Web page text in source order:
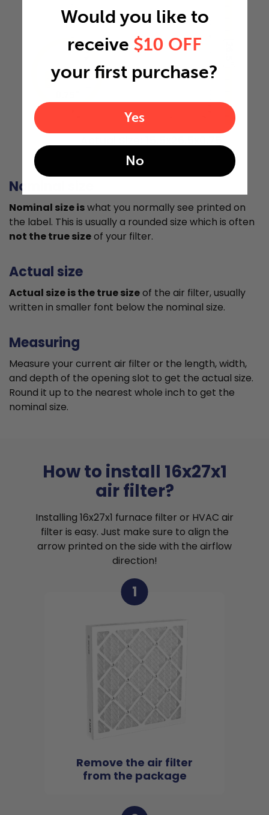
Nominal size
Nominal size iswhat you normally see printed on
the label. This is usually a rounded size which is often
not the true sizeof your filter.
Actual size
Actual size is the true sizeof the air filter, usually
written in smaller font below the nominal size.
Measuring
Measure your current air filter or the length, width,
and depth of the opening slot to get the actual size.
Round it up to the nearest whole inch to get the
nominal size.
How to install 16x27x1
air filter?
Installing 16x27x1 furnace filter or HVAC air
filter is easy. Just make sure to align the
arrow printed on the side with the airflow
direction!
1
Remove the air filter
from the package
Would you like to
receive $10 OFF
your first purchase?
Yes
No